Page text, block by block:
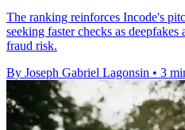
The ranking reinforces Incode's
seeking faster checks as
fraud risk.
By Joseph Gabriel Lagonsin • 3